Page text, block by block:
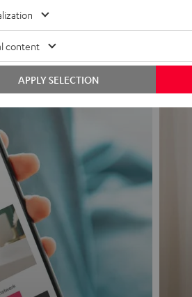
content
APPLY SELECTION